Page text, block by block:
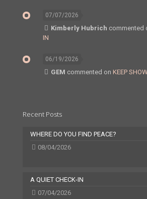
07/07/2026
Kimberly Hubrich commented
IN
06/19/2026
GEM commented on KEEP
Recent Posts
WHERE DO YOU FIND PEACE?
08/04/2026
A QUIET CHECK-IN
07/04/2026